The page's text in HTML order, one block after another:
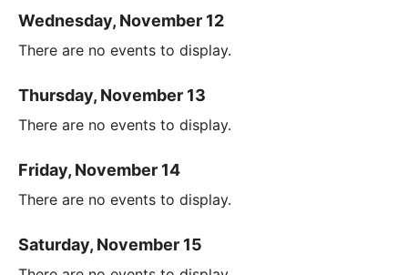
Wednesday, November 12
There are no events to display.
Thursday, November 13
There are no events to display.
Friday, November 14
There are no events to display.
Saturday, November 15